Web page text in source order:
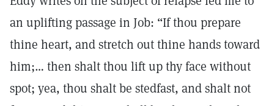
an uplifting passage in Job: “If thou prepare
thine heart, and stretch out thine hands toward
him;… then shalt thou lift up thy face without
spot; yea, thou shalt be stedfast, and shalt not